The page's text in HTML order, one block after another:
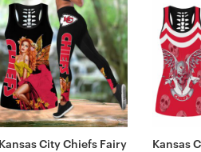
Kansas City Chiefs Fairy
Kansas